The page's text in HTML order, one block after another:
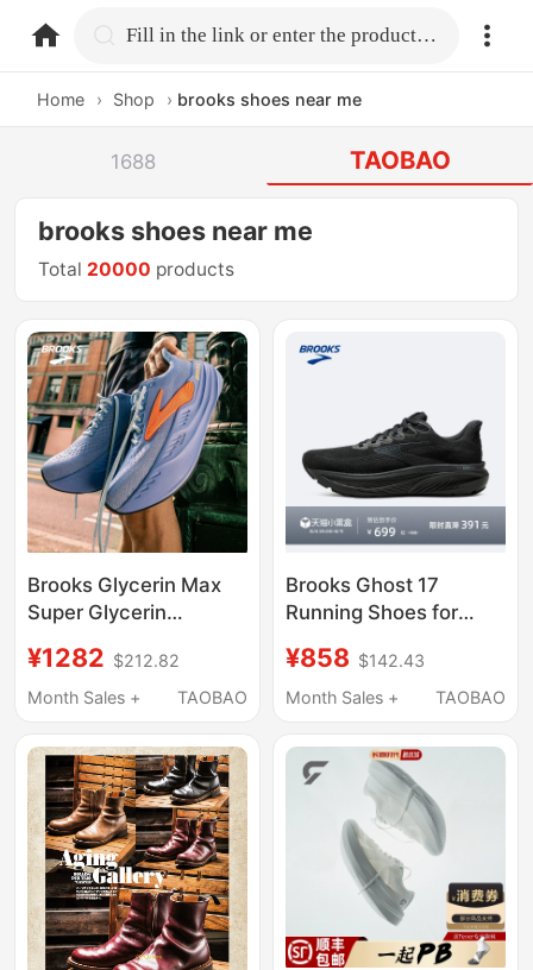
home.search Fill in the link or enter the product name.
Home › Shop › brooks shoes near me
1688 TAOBAO
brooks shoes near me
Total 20000 products
Brooks Glycerin Max
Super Glycerin
Shock-Absorbing
Women's Running
Shoes
¥1282 $212.82
Month Sales +
TAOBAO
Brooks Ghost 17
Running Shoes for
Sports Shoes for
Women, Professional
Last Running Shoes
¥858 $142.43
Month Sales +
TAOBAO